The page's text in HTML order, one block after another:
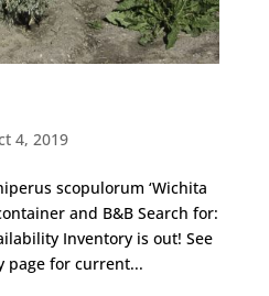
4, 2019
scopulorum ‘Wichita
and B&B Search for:
Inventory is out! See
page for current...